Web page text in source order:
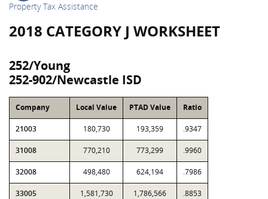
Property Tax Assistance
2018 CATEGORY J WORKSHEET
252/Young
252-902/Newcastle ISD
Company Local Value PTAD Value Ratio
21003 180,730 193,359 .9347
31008 770,210 773,299 .9960
32008 498,480 624,194 .7986
33005 1,581,730 1,786,566 .8853